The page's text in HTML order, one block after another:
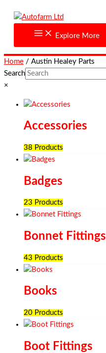
Explore More
Home / Austin Healey Parts
Search
×
Accessories
38 Products
Badges
23 Products
Bonnet Fittings
43 Products
Books
20 Products
Boot Fittings